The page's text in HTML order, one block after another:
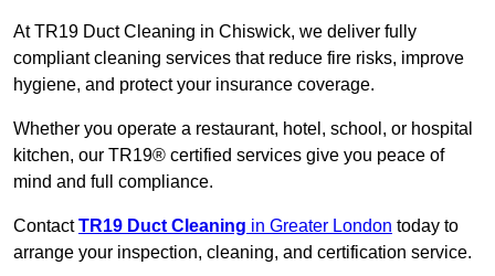
At TR19 Duct Cleaning in Chiswick, we deliver fully
compliant cleaning services that reduce fire risks, improve
hygiene, and protect your insurance coverage.
Whether you operate a restaurant, hotel, school, or hospital
kitchen, our TR19® certified services give you peace of
mind and full compliance.
ContactTR19 Duct Cleaning in Greater London today to
arrange your inspection, cleaning, and certification service.